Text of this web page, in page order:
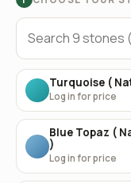
Turquoise (
Log in for price
Blue Topaz (
)
Log in for price